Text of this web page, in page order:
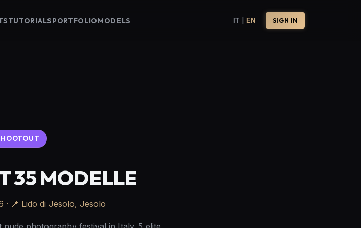
TUTORIALSPORTFOLIOMODELS IT | EN SIGN IN
35 MODELLE
· 📍 Lido di Jesolo, Jesolo